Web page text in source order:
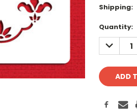
Shipping:
Current
Stock:
Quantity:
DECREASE
QUANTITY: